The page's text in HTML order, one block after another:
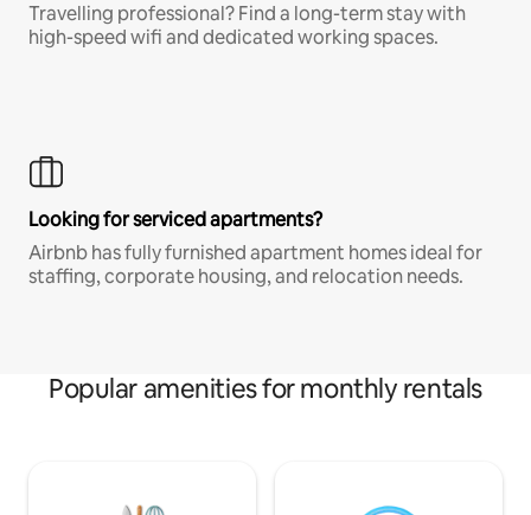
Travelling professional? Find a long-term stay with
high-speed wifi and dedicated working spaces.
Looking for serviced apartments?
Airbnb has fully furnished apartment homes ideal for
staffing, corporate housing, and relocation needs.
Popular amenities for monthly rentals